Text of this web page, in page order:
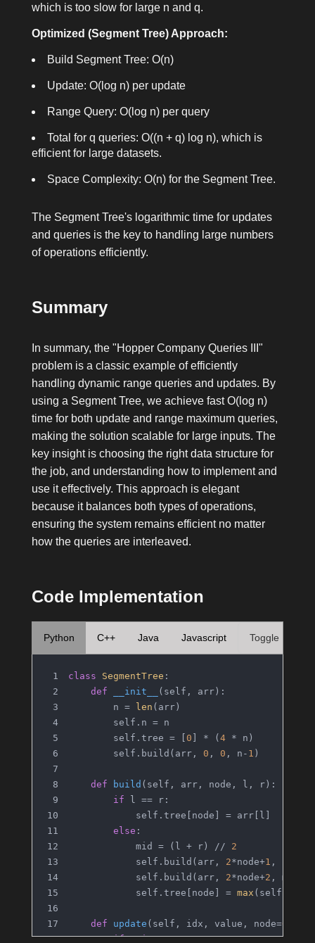
which is too slow for large n and q.
Optimized (Segment Tree) Approach:
Build Segment Tree: O(n)
Update: O(log n) per update
Range Query: O(log n) per query
Total for q queries: O((n + q) log n), which is
efficient for large datasets.
Space Complexity: O(n) for the Segment Tree.
The Segment Tree's logarithmic time for updates
and queries is the key to handling large numbers
of operations efficiently.
Summary
In summary, the "Hopper Company Queries III"
problem is a classic example of efficiently
handling dynamic range queries and updates. By
using a Segment Tree, we achieve fast O(log n)
time for both update and range maximum queries,
making the solution scalable for large inputs. The
key insight is choosing the right data structure for
the job, and understanding how to implement and
use it effectively. This approach is elegant
because it balances both types of operations,
ensuring the system remains efficient no matter
how the queries are interleaved.
Code Implementation
Python C++ Java Javascript Toggle
class SegmentTree :
def
__init__ ( self, arr):
        n =
len (arr)
        self.n = n
        self.tree = [
0 ] * ( 4 * n)
        self.build(arr,
0 , 0 , n- 1 )
def build ( self, arr, node, l, r):
if l == r:
            self.tree[node] = arr[l]
else :
            mid = (l + r) //
2
            self.build(arr,
2*node+1 , l,
            self.build(arr,
2*node+2 , mid+
            self.tree[node] =
max (self.tree[
def update ( self, idx, value, node=0
if r is None: